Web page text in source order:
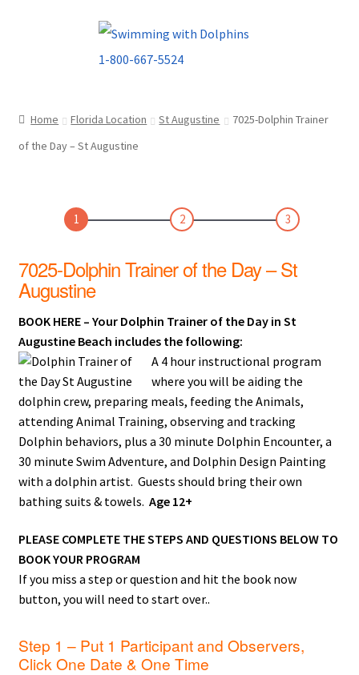
Home Florida Location St Augustine
7025-Dolphin Trainer
of the Day – St Augustine
1 2 3
7025-Dolphin Trainer of the Day – St
Augustine
BOOK HERE – Your Dolphin Trainer of the Day in St
Augustine Beach includes the following:
A 4 hour instructional program
where you will be aiding the
dolphin crew, preparing meals, feeding the Animals,
attending Animal Training, observing and tracking
Dolphin behaviors, plus a 30 minute Dolphin Encounter, a
30 minute Swim Adventure, and Dolphin Design Painting
with a dolphin artist. Guests should bring their own
bathing suits & towels. Age 12+
PLEASE COMPLETE THE STEPS AND QUESTIONS BELOW TO
BOOK YOUR PROGRAM
If you miss a step or question and hit the book now
button, you will need to start over..
Step 1 – Put 1 Participant and Observers,
Click One Date & One Time